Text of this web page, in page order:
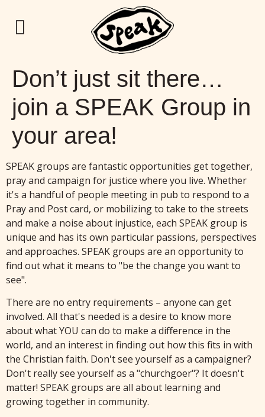
Don’t just sit there…
join a SPEAK Group in
your area!
SPEAK groups are fantastic opportunities get together,
pray and campaign for justice where you live. Whether
it's a handful of people meeting in pub to respond to a
Pray and Post card, or mobilizing to take to the streets
and make a noise about injustice, each SPEAK group is
unique and has its own particular passions, perspectives
and approaches. SPEAK groups are an opportunity to
find out what it means to "be the change you want to
see".
There are no entry requirements – anyone can get
involved. All that's needed is a desire to know more
about what YOU can do to make a difference in the
world, and an interest in finding out how this fits in with
the Christian faith. Don't see yourself as a campaigner?
Don't really see yourself as a "churchgoer"? It doesn't
matter! SPEAK groups are all about learning and
growing together in community.